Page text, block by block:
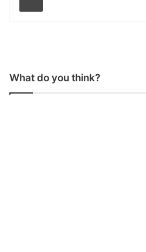
What do you think?